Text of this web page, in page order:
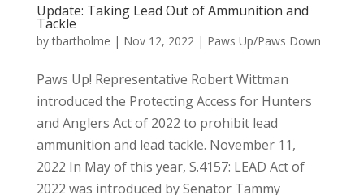
Update: Taking Lead Out of Ammunition and
Tackle
bytbartholme | Nov 12, 2022 | Paws Up/Paws Down
Paws Up! Representative Robert Wittman
introduced the Protecting Access for Hunters
and Anglers Act of 2022 to prohibit lead
ammunition and lead tackle. November 11,
2022 In May of this year, S.4157: LEAD Act of
2022 was introduced by Senator Tammy